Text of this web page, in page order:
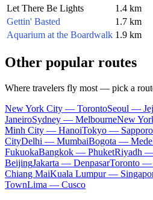
Let There Be Lights
1.4 km
Gettin' Basted
1.7 km
Aquarium at the Boardwalk 1.9 km
Other popular routes
Where travelers fly most — pick a
New York City — TorontoSeoul —
JaneiroSydney — MelbourneNew
Minh City — HanoiTokyo — Sapporo
CityDelhi — MumbaiBogota —
FukuokaBangkok — PhuketRiyadh —
BeijingJakarta — DenpasarToronto —
Chiang MaiKuala Lumpur —
TownLima — Cusco